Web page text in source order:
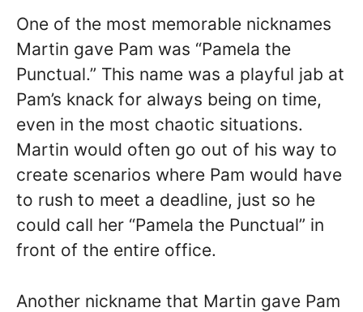
One of the most memorable nicknames
Martin gave Pam was “Pamela the
Punctual.” This name was a playful jab at
Pam’s knack for always being on time,
even in the most chaotic situations.
Martin would often go out of his way to
create scenarios where Pam would have
to rush to meet a deadline, just so he
could call her “Pamela the Punctual” in
front of the entire office.
Another nickname that Martin gave Pam